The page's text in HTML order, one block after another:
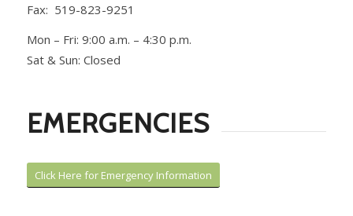
Fax: 519-823-9251
Mon – Fri: 9:00 a.m. – 4:30 p.m.
Sat & Sun: Closed
EMERGENCIES
Click Here for Emergency Information